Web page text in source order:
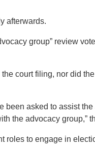
afterwards.
group” review
court filing, nor did
asked to assist
the advocacy group,”
roles to engage in